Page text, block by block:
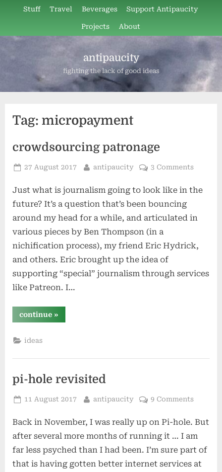
content
Stuff Travel Beverages Support Antipaucity
Projects About
antipaucity
fighting the lack of good ideas
Tag: micropayment
crowdsourcing patronage
Posted
27 August 2017 By
antipaucity 3 Comments
Just what is journalism going to look like in the
future? It’s a question that’s been bouncing
around my head for a while, and articulated in
various pieces by Ben Thompson (in a
nichification process), my friend Eric Hydrick,
and others. Eric brought up the idea of
supporting “special” journalism through services
like Patreon. I…
continue“crowdsourcing
patronage”
»
ideas
pi-hole revisited
Posted
11 August 2017 By
antipaucity 9 Comments
Back in November, I was really up on Pi-hole. But
after several more months of running it … I am
far less psyched than I had been. I’m sure part of
that is having gotten better internet services at